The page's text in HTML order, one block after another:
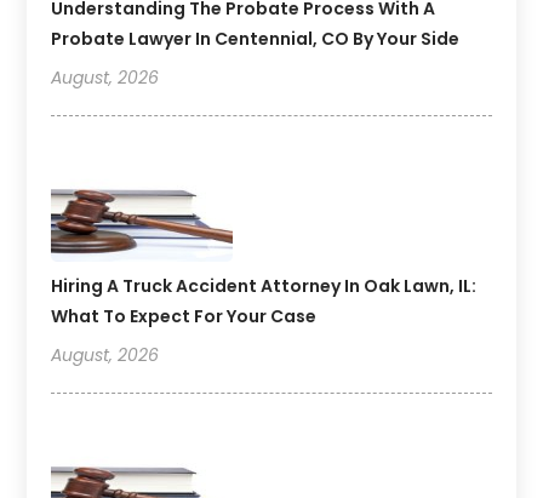
Understanding The Probate Process With A
Probate Lawyer In Centennial, CO By Your Side
August, 2026
Hiring A Truck Accident Attorney In Oak Lawn, IL:
What To Expect For Your Case
August, 2026